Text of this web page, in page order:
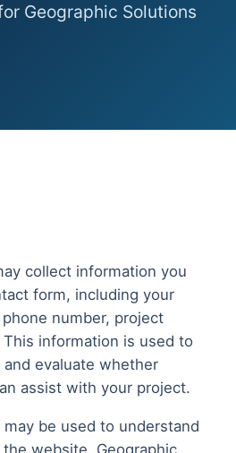
Geographic Solutions
collect information you
form, including your
number, project
information is used to
evaluate whether
assist with your project.
be used to understand
website. Geographic